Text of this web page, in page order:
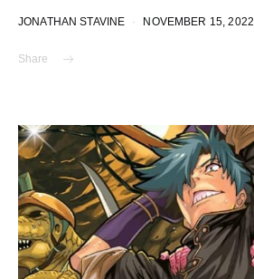
JONATHAN STAVINE NOVEMBER 15, 2022
Share